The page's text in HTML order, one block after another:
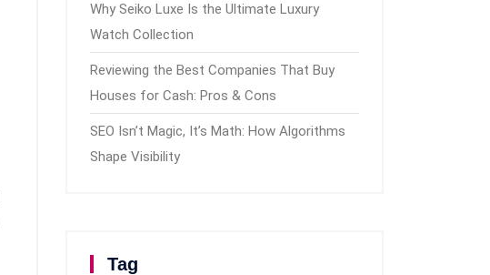
Why Seiko Luxe Is the Ultimate Luxury
Watch Collection
Reviewing the Best Companies That Buy
Houses for Cash: Pros & Cons
SEO Isn’t Magic, It’s Math: How Algorithms
Shape Visibility
Tag